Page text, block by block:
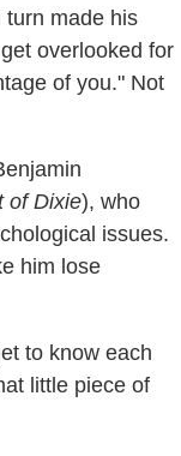
turn made his
overlooked for
of you." Not
of Dixie), who
issues.
him lose
to know each
little piece of